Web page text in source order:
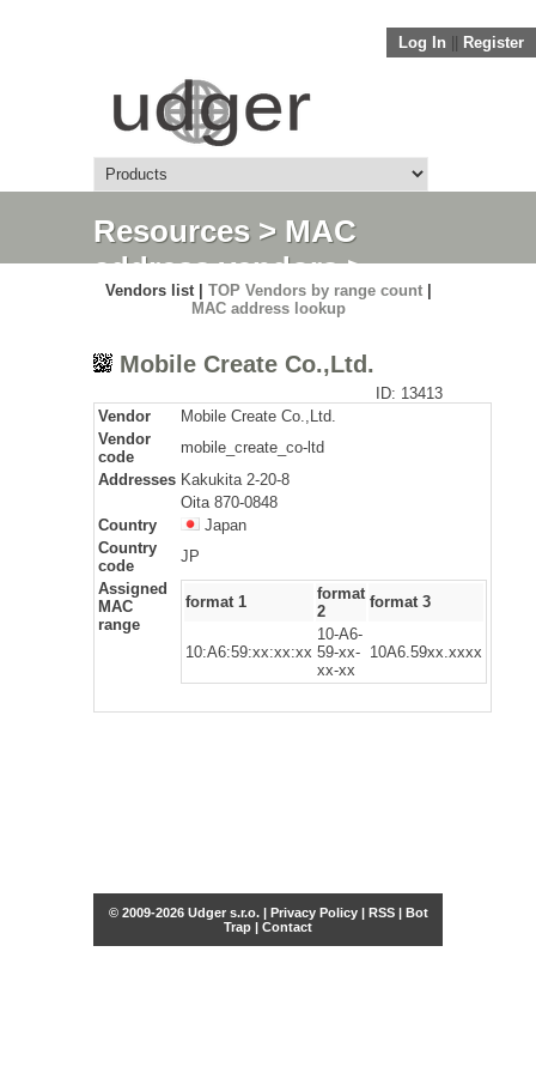
Log In Register
Resources> MAC
address vendors>
Detail
Vendors list | TOP Vendors by range count|
MAC address lookup
Mobile Create Co.,Ltd.
ID: 13413
Vendor
Mobile Create Co.,Ltd.
Vendor
code
mobile_create_co-ltd
Addresses Kakukita 2-20-8
Oita 870-0848
Country
Japan
Country
code
JP
Assigned
MAC
range
format 1
format
2
format 3
10:A6:59:xx:xx:xx
10-A6-
59-xx-
xx-xx
10A6.59xx.xxxx
© 2009-2026 Udger s.r.o. | Privacy Policy| RSS| Bot
Trap | Contact